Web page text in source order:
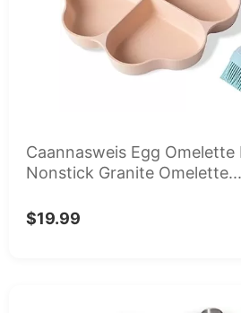
Caannasweis Egg Omelette
Nonstick Granite Omelette...
$19.99